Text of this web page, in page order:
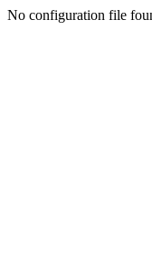
No configuration file